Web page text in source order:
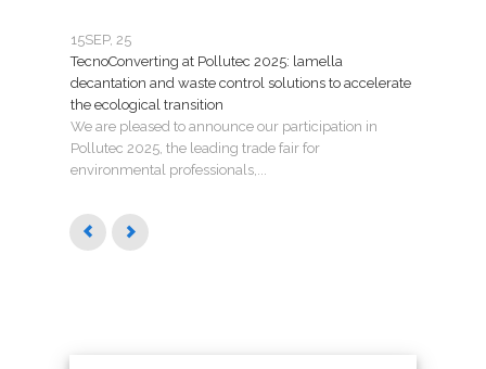
15SEP, 25
TecnoConverting at Pollutec 2025: lamella
decantation and waste control solutions to accelerate
the ecological transition
We are pleased to announce our participation in
Pollutec 2025, the leading trade fair for
environmental professionals,...